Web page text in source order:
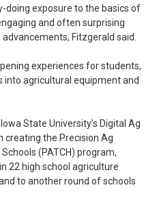
doing exposure to the basics of
and often surprising
Fitzgerald said.
experiences for students,
into agricultural equipment and
State University’s Digital Ag
creating the Precision Ag
(PATCH) program,
22 high school agriculture
to another round of schools